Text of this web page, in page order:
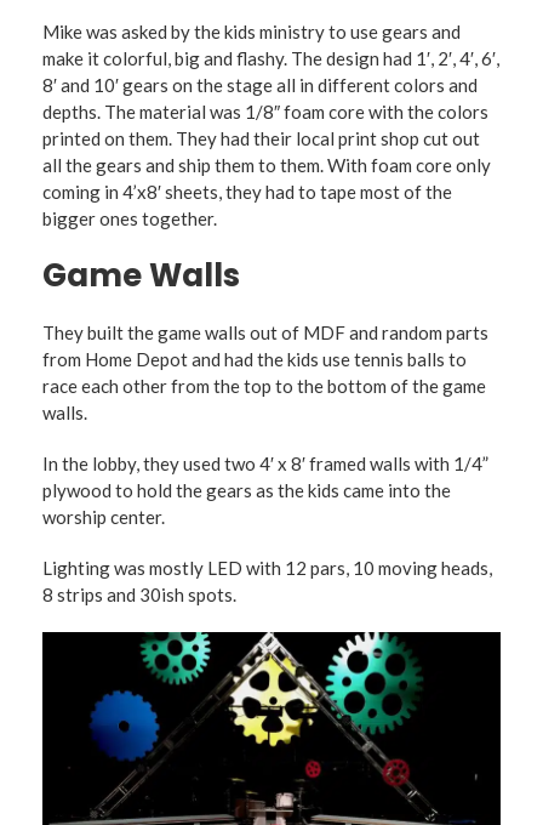
Mike was asked by the kids ministry to use gears and
make it colorful, big and flashy. The design had 1′, 2′, 4′, 6′,
8′ and 10′ gears on the stage all in different colors and
depths. The material was 1/8″ foam core with the colors
printed on them. They had their local print shop cut out
all the gears and ship them to them. With foam core only
coming in 4’x8′ sheets, they had to tape most of the
bigger ones together.
Game Walls
They built the game walls out of MDF and random parts
from Home Depot and had the kids use tennis balls to
race each other from the top to the bottom of the game
walls.
In the lobby, they used two 4′ x 8′ framed walls with 1/4”
plywood to hold the gears as the kids came into the
worship center.
Lighting was mostly LED with 12 pars, 10 moving heads,
8 strips and 30ish spots.